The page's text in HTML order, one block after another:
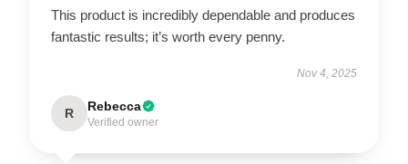
This product is incredibly dependable and produces
fantastic results; it’s worth every penny.
Nov 4, 2025
R Rebecca
Verified owner